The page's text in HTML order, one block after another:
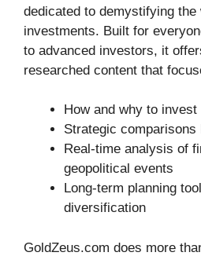
dedicated to demystifying the
investments. Built for
to advanced investors, it
researched content that
How and why to invest
Strategic comparisons
Real-time analysis of
geopolitical events
Long-term planning
diversification
GoldZeus.com does more